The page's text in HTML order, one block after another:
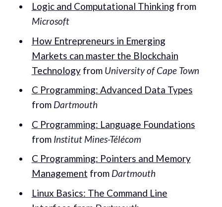
Logic and Computational Thinking from
Microsoft
How Entrepreneurs in Emerging
Markets can master the Blockchain
Technologyfrom University of Cape Town
C Programming: Advanced Data Types
from Dartmouth
C Programming: Language Foundations
from Institut Mines-Télécom
C Programming: Pointers and Memory
Management from Dartmouth
Linux Basics: The Command Line